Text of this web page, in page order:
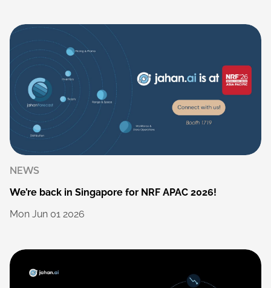
NEWS
We’re back in Singapore for NRF APAC 2026!
Mon Jun 01 2026